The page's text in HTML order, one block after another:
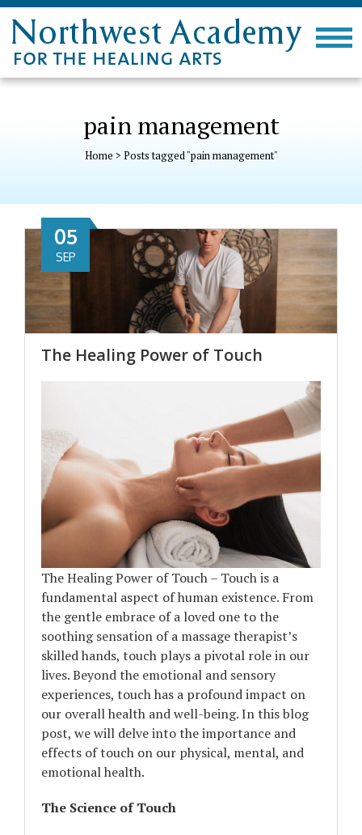
pain management
Home > Posts tagged "pain management"
The Healing Power of Touch
05
SEP
The Healing Power of Touch – Touch is a
fundamental aspect of human existence. From
the gentle embrace of a loved one to the
soothing sensation of a massage therapist’s
skilled hands, touch plays a pivotal role in our
lives. Beyond the emotional and sensory
experiences, touch has a profound impact on
our overall health and well-being. In this blog
post, we will delve into the importance and
effects of touch on our physical, mental, and
emotional health.
The Science of Touch